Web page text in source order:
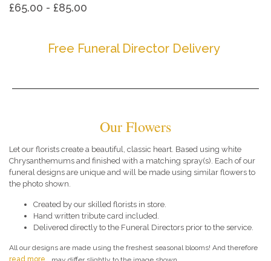
£65.00 - £85.00
Free Funeral Director Delivery
Our Flowers
Let our florists create a beautiful, classic heart. Based using white
Chrysanthemums and finished with a matching spray(s). Each of our
funeral designs are unique and will be made using similar flowers to
the photo shown.
Created by our skilled florists in store.
Hand written tribute card included.
Delivered directly to the Funeral Directors prior to the service.
All our designs are made using the freshest seasonal blooms! And therefore
read more